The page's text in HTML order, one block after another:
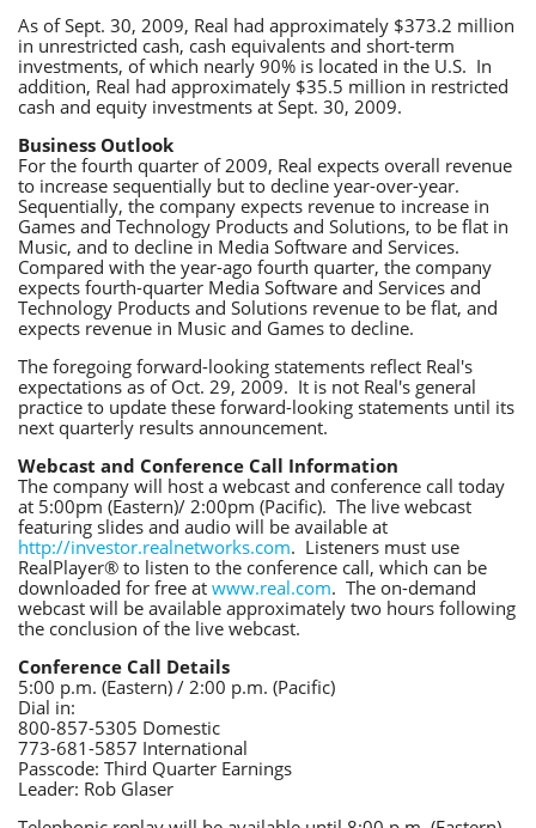
As of Sept. 30, 2009, Real had approximately $373.2 million
in unrestricted cash, cash equivalents and short-term
investments, of which nearly 90% is located in the U.S. In
addition, Real had approximately $35.5 million in restricted
cash and equity investments at Sept. 30, 2009.
Business Outlook
For the fourth quarter of 2009, Real expects overall revenue
to increase sequentially but to decline year-over-year.
Sequentially, the company expects revenue to increase in
Games and Technology Products and Solutions, to be flat in
Music, and to decline in Media Software and Services.
Compared with the year-ago fourth quarter, the company
expects fourth-quarter Media Software and Services and
Technology Products and Solutions revenue to be flat, and
expects revenue in Music and Games to decline.
The foregoing forward-looking statements reflect Real's
expectations as of Oct. 29, 2009. It is not Real's general
practice to update these forward-looking statements until its
next quarterly results announcement.
Webcast and Conference Call Information
The company will host a webcast and conference call today
at 5:00pm (Eastern)/ 2:00pm (Pacific). The live webcast
featuring slides and audio will be available at
http://investor.realnetworks.com. Listeners must use
RealPlayer® to listen to the conference call, which can be
downloaded for free at www.real.com. The on-demand
webcast will be available approximately two hours following
the conclusion of the live webcast.
Conference Call Details
5:00 p.m. (Eastern) / 2:00 p.m. (Pacific)
Dial in:
800-857-5305 Domestic
773-681-5857 International
Passcode: Third Quarter Earnings
Leader: Rob Glaser